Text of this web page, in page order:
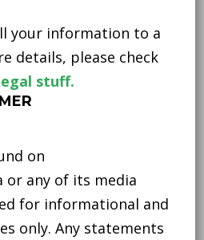
your information to a
details, please check
stuff.
on
any of its media
for informational and
only. Any statements